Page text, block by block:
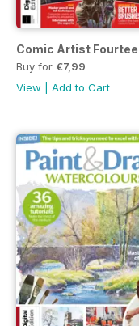
Comic Artist
Buy for €7,99
View
Add to Cart